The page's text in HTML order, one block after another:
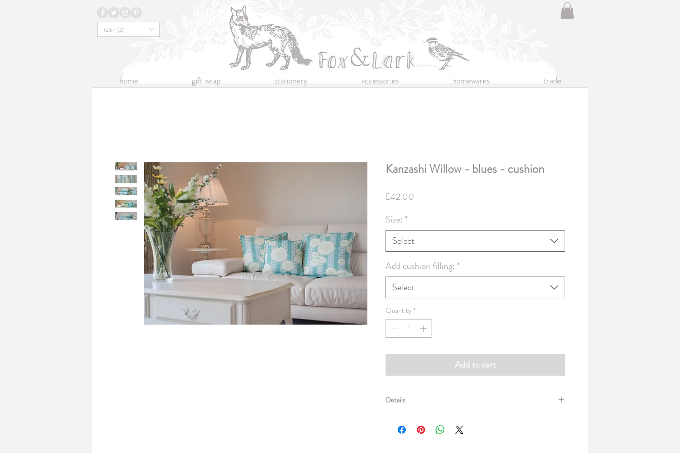
home gift wrap stationery accessories homewares trade
GBP (£)
Kanzashi Willow - blues - cushion
£42.00
Size: *
Select
Add cushion filling: *
Select
Quantity *
Add to cart
Details
edges. Made from Linen Cotton Canvas printed with our